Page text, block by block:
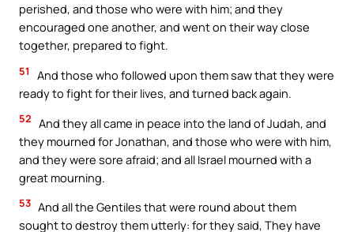
perished, and those who were with him; and they
encouraged one another, and went on their way close
together, prepared to fight.
51
And those who followed upon them saw that they were
ready to fight for their lives, and turned back again.
52 And they all came in peace into the land of Judah, and
they mourned for Jonathan, and those who were with him,
and they were sore afraid; and all Israel mourned with a
great mourning.
53 And all the Gentiles that were round about them
sought to destroy them utterly: for they said, They have